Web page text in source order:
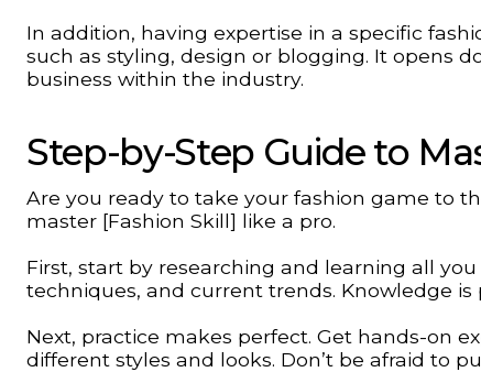
In addition, having expertise in a specific
such as styling, design or blogging. It opens
business within the industry.
Step-by-Step Guide to
Are you ready to take your fashion game to
master [Fashion Skill] like a pro.
First, start by researching and learning all
techniques, and current trends. Knowledge
Next, practice makes perfect. Get hands-on
different styles and looks. Don’t be afraid to